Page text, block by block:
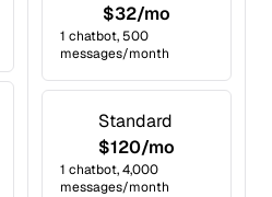
$32/mo
1 chatbot, 500
messages/month
Standard
$120/mo
1 chatbot, 4,000
messages/month